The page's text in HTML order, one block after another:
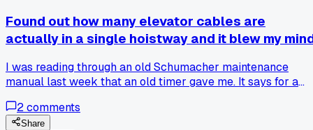
Found out how many elevator cables are
actually in a single hoistway and it blew my
I was reading through an old Schumacher maintenance
manual last week that an old timer gave me. It says for a
separate cables running from top to bottom. Each one is
about 3/8 inch thick but can hold over 10,000 pounds
2comments
Share